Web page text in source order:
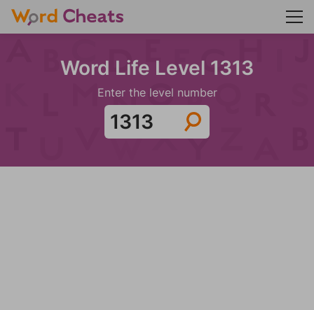
Word Life Level 1313
Enter the level number